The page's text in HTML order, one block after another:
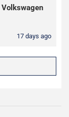
Volkswagen
17 days ago